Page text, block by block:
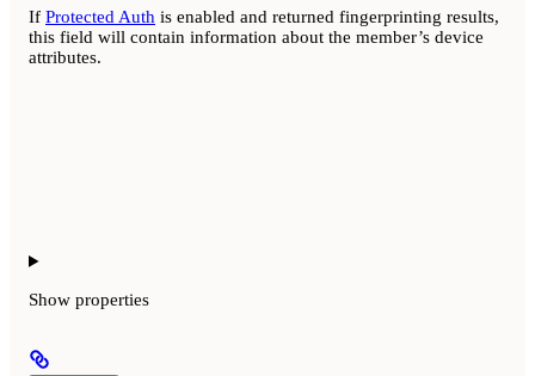
If Protected Auth is enabled and returned fingerprinting results,
this field will contain information about the member’s device
attributes.
Show properties